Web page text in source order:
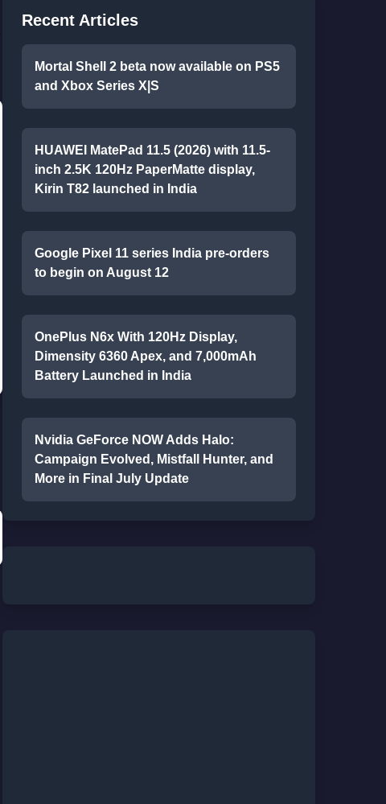
Recent Articles
Mortal Shell 2 beta now available on PS5
and Xbox Series X|S
HUAWEI MatePad 11.5 (2026) with 11.5-
inch 2.5K 120Hz PaperMatte display,
Kirin T82 launched in India
Google Pixel 11 series India pre-orders
to begin on August 12
OnePlus N6x With 120Hz Display,
Dimensity 6360 Apex, and 7,000mAh
Battery Launched in India
Nvidia GeForce NOW Adds Halo:
Campaign Evolved, Mistfall Hunter, and
More in Final July Update